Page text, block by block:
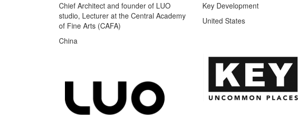
Chief Architect and founder of LUO
studio, Lecturer at the Central Academy
of Fine Arts (CAFA)
China
Key Development
United States